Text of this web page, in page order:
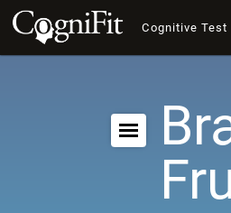
Cognitive Test